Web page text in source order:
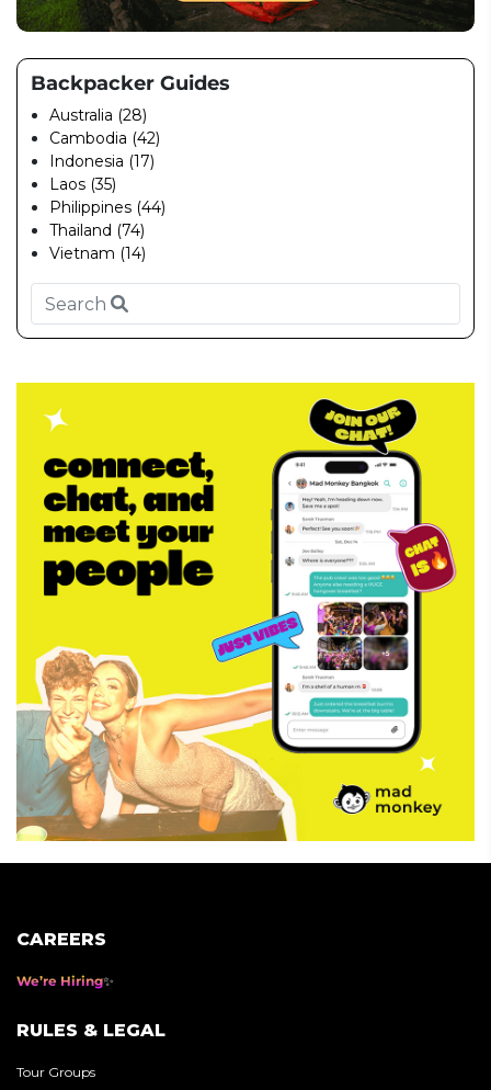
Backpacker Guides
Australia (28)
Cambodia (42)
Indonesia (17)
Laos (35)
Philippines (44)
Thailand (74)
Vietnam (14)
CAREERS
We’re Hiring
RULES & LEGAL
Tour Groups